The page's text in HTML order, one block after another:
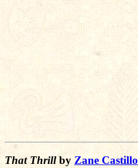
That Thrillby Zane Castillo